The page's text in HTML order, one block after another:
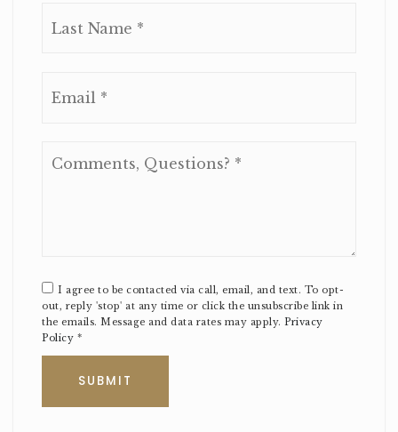
Questions?
I agree to be contacted via call, email, and text. To opt-
out, reply 'stop' at any time or click the unsubscribe link in
the emails. Message and data rates may apply. Privacy
Policy *
SUBMIT